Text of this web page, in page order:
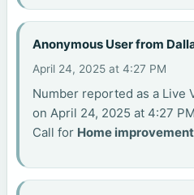
Anonymous User from
April 24, 2025 at 4:27 PM
Number reported as a Live
on April 24, 2025 at 4:27
Call for Home